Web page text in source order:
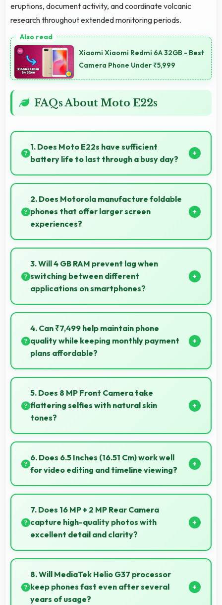
eruptions, document activity, and coordinate volcanic
research throughout extended monitoring periods.
Xiaomi Xiaomi Redmi 6A 32GB - Best
Camera Phone Under ₹5,999
FAQs About Moto E22s
1. Does Moto E22s have sufficient
battery life to last through a busy day?
Yes, Moto E22s provides battery life that lasts
through busy days with efficient power management
for usage.
2. Does Motorola manufacture foldable
phones that offer larger screen
experiences?
Some Motorola phones feature innovative foldable
designs that provide larger screens when unfolded
for enhanced viewing experiences.
3. Will 4 GB RAM prevent lag when
switching between different
applications on smartphones?
Yes, 4 GB RAM enables instant app switching by
keeping applications in memory for quick access
always.
4. Can ₹7,499 help maintain phone
quality while keeping monthly payment
plans affordable?
Yes, ₹7,499 balances quality with affordability
making monthly payments manageable for users.
5. Does 8 MP Front Camera take
flattering selfies with natural skin
tones?
Yes, 8 MP Front Camera captures natural-looking
selfies with skin tones that look authentic.
6. Does 6.5 Inches (16.51 Cm) work well
for video editing and timeline viewing?
Yes, 6.5 Inches (16.51 Cm) provides editing space for
timeline navigation and video preview during editing.
7. Does 16 MP + 2 MP Rear Camera
capture high-quality photos with
excellent detail and clarity?
Yes, 16 MP + 2 MP Rear Camera produces photos
with outstanding detail and sharp clarity that users
appreciate for memories.
8. Will MediaTek Helio G37 processor
keep phones fast even after several
years of usage?